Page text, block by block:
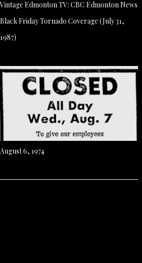
Vintage Edmonton TV: CBC Edmonton News
Black Friday Tornado Coverage (July 31,
1987)
August 6, 1974